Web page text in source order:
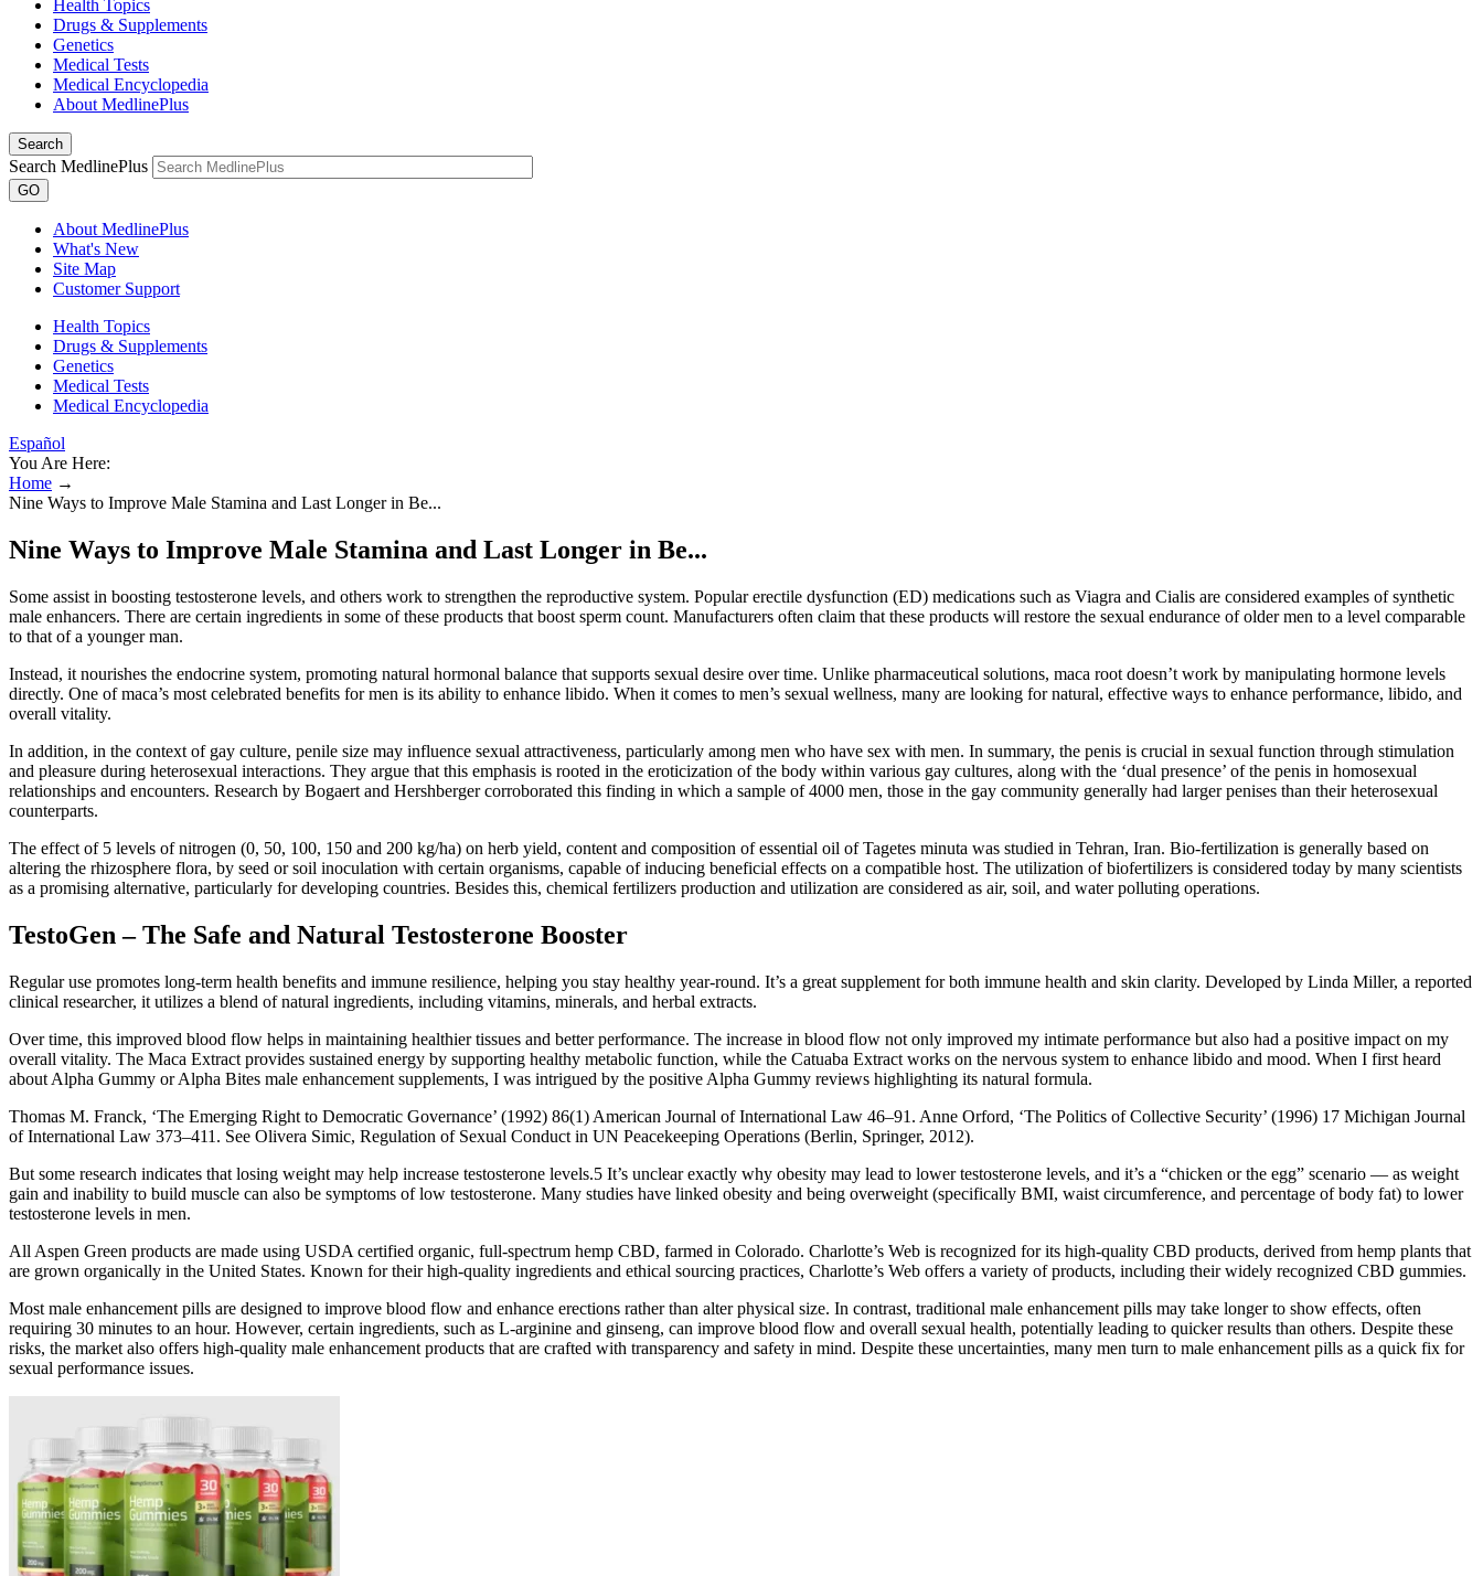
Health Topics
Drugs & Supplements
Genetics
Medical Tests
Medical Encyclopedia
About MedlinePlus
Search
Search MedlinePlus
GO
About MedlinePlus
What's New
Site Map
Customer Support
Health Topics
Drugs & Supplements
Genetics
Medical Tests
Medical Encyclopedia
Español
You Are Here:
Home →
Nine Ways to Improve Male Stamina and Last Longer in Be...
Nine Ways to Improve Male Stamina and Last Longer in Be...
Some assist in boosting testosterone levels, and others work to strengthen the reproductive system. Popular erectile dysfunction (ED) medications such as Viagra and Cialis are considered examples of synthetic
male enhancers. There are certain ingredients in some of these products that boost sperm count. Manufacturers often claim that these products will restore the sexual endurance of older men to a level comparable
to that of a younger man.
Instead, it nourishes the endocrine system, promoting natural hormonal balance that supports sexual desire over time. Unlike pharmaceutical solutions, maca root doesn’t work by manipulating hormone levels
directly. One of maca’s most celebrated benefits for men is its ability to enhance libido. When it comes to men’s sexual wellness, many are looking for natural, effective ways to enhance performance, libido, and
overall vitality.
In addition, in the context of gay culture, penile size may influence sexual attractiveness, particularly among men who have sex with men. In summary, the penis is crucial in sexual function through stimulation
and pleasure during heterosexual interactions. They argue that this emphasis is rooted in the eroticization of the body within various gay cultures, along with the ‘dual presence’ of the penis in homosexual
relationships and encounters. Research by Bogaert and Hershberger corroborated this finding in which a sample of 4000 men, those in the gay community generally had larger penises than their heterosexual
counterparts.
The effect of 5 levels of nitrogen (0, 50, 100, 150 and 200 kg/ha) on herb yield, content and composition of essential oil of Tagetes minuta was studied in Tehran, Iran. Bio-fertilization is generally based on
altering the rhizosphere flora, by seed or soil inoculation with certain organisms, capable of inducing beneficial effects on a compatible host. The utilization of biofertilizers is considered today by many scientists
as a promising alternative, particularly for developing countries. Besides this, chemical fertilizers production and utilization are considered as air, soil, and water polluting operations.
TestoGen – The Safe and Natural Testosterone Booster
Regular use promotes long-term health benefits and immune resilience, helping you stay healthy year-round. It’s a great supplement for both immune health and skin clarity. Developed by Linda Miller, a reported
clinical researcher, it utilizes a blend of natural ingredients, including vitamins, minerals, and herbal extracts.
Over time, this improved blood flow helps in maintaining healthier tissues and better performance. The increase in blood flow not only improved my intimate performance but also had a positive impact on my
overall vitality. The Maca Extract provides sustained energy by supporting healthy metabolic function, while the Catuaba Extract works on the nervous system to enhance libido and mood. When I first heard
about Alpha Gummy or Alpha Bites male enhancement supplements, I was intrigued by the positive Alpha Gummy reviews highlighting its natural formula.
Thomas M. Franck, ‘The Emerging Right to Democratic Governance’ (1992) 86(1) American Journal of International Law 46–91. Anne Orford, ‘The Politics of Collective Security’ (1996) 17 Michigan Journal
of International Law 373–411. See Olivera Simic, Regulation of Sexual Conduct in UN Peacekeeping Operations (Berlin, Springer, 2012).
But some research indicates that losing weight may help increase testosterone levels.5 It’s unclear exactly why obesity may lead to lower testosterone levels, and it’s a “chicken or the egg” scenario — as weight
gain and inability to build muscle can also be symptoms of low testosterone. Many studies have linked obesity and being overweight (specifically BMI, waist circumference, and percentage of body fat) to lower
testosterone levels in men.
All Aspen Green products are made using USDA certified organic, full-spectrum hemp CBD, farmed in Colorado. Charlotte’s Web is recognized for its high-quality CBD products, derived from hemp plants that
are grown organically in the United States. Known for their high-quality ingredients and ethical sourcing practices, Charlotte’s Web offers a variety of products, including their widely recognized CBD gummies.
Most male enhancement pills are designed to improve blood flow and enhance erections rather than alter physical size. In contrast, traditional male enhancement pills may take longer to show effects, often
requiring 30 minutes to an hour. However, certain ingredients, such as L-arginine and ginseng, can improve blood flow and overall sexual health, potentially leading to quicker results than others. Despite these
risks, the market also offers high-quality male enhancement products that are crafted with transparency and safety in mind. Despite these uncertainties, many men turn to male enhancement pills as a quick fix for
sexual performance issues.